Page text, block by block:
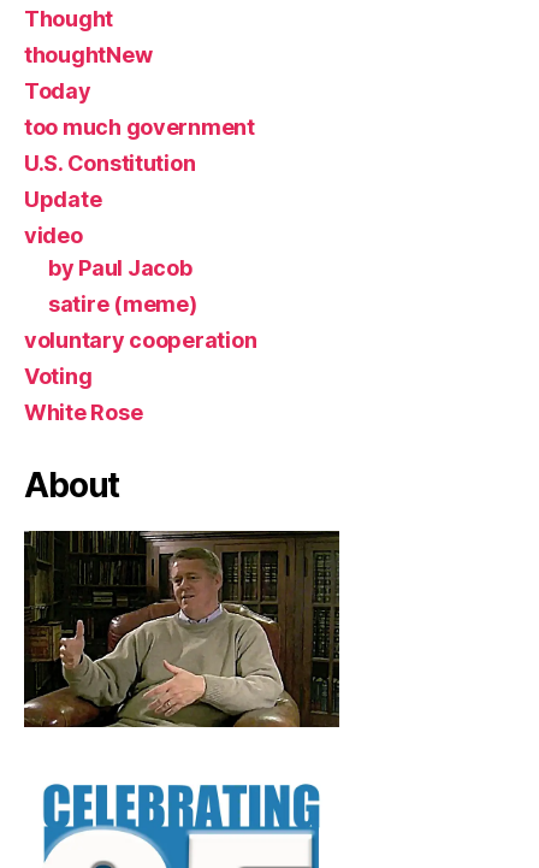
Thought
thoughtNew
Today
too much government
U.S. Constitution
Update
video
by Paul Jacob
satire (meme)
voluntary cooperation
Voting
White Rose
About